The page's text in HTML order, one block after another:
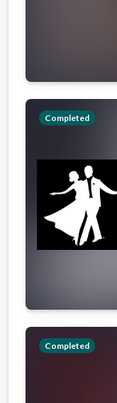
Completed
Completed